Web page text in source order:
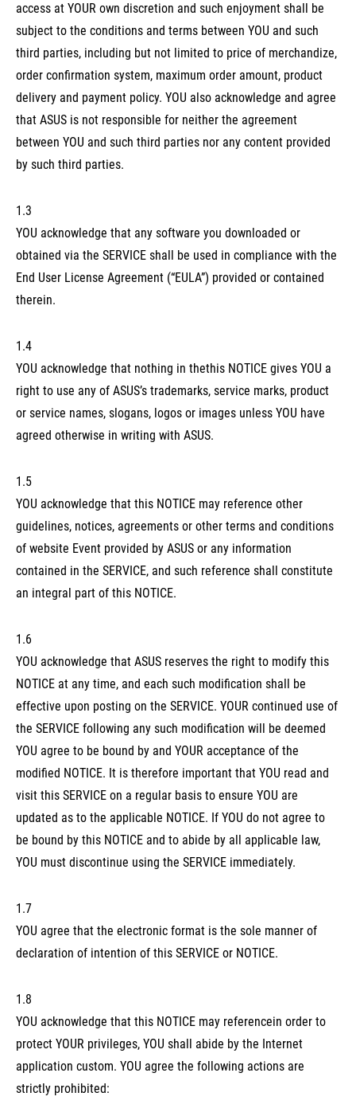
access at YOUR own discretion and such enjoyment shall be
subject to the conditions and terms between YOU and such
third parties, including but not limited to price of merchandize,
order confirmation system, maximum order amount, product
delivery and payment policy. YOU also acknowledge and agree
that ASUS is not responsible for neither the agreement
between YOU and such third parties nor any content provided
by such third parties.
1.3
YOU acknowledge that any software you downloaded or
obtained via the SERVICE shall be used in compliance with the
End User License Agreement (“EULA”) provided or contained
therein.
1.4
YOU acknowledge that nothing in thethis NOTICE gives YOU a
right to use any of ASUS’s trademarks, service marks, product
or service names, slogans, logos or images unless YOU have
agreed otherwise in writing with ASUS.
1.5
YOU acknowledge that this NOTICE may reference other
guidelines, notices, agreements or other terms and conditions
of website Event provided by ASUS or any information
contained in the SERVICE, and such reference shall constitute
an integral part of this NOTICE.
1.6
YOU acknowledge that ASUS reserves the right to modify this
NOTICE at any time, and each such modification shall be
effective upon posting on the SERVICE. YOUR continued use of
the SERVICE following any such modification will be deemed
YOU agree to be bound by and YOUR acceptance of the
modified NOTICE. It is therefore important that YOU read and
visit this SERVICE on a regular basis to ensure YOU are
updated as to the applicable NOTICE. If YOU do not agree to
be bound by this NOTICE and to abide by all applicable law,
YOU must discontinue using the SERVICE immediately.
1.7
YOU agree that the electronic format is the sole manner of
declaration of intention of this SERVICE or NOTICE.
1.8
YOU acknowledge that this NOTICE may referencein order to
protect YOUR privileges, YOU shall abide by the Internet
application custom. YOU agree the following actions are
strictly prohibited: